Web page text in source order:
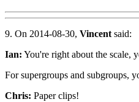
9. On 2014-08-30, Vincent said:
Ian: You're right about the scale,
For supergroups and subgroups,
Chris: Paper clips!